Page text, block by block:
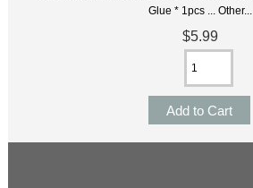
Glue * 1pcs ... Other...
$5.99